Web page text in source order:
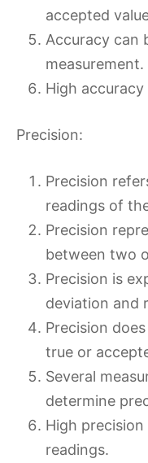
accepted
Accuracy can
measurement.
High accuracy
Precision:
Precision
readings of
Precision
between two
Precision is
deviation and
Precision
true or
Several
determine
High
readings.